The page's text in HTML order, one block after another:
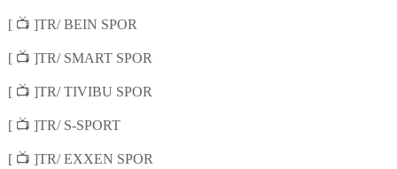
[ 📺 ]TR/ BEIN SPOR
[ 📺 ]TR/ SMART SPOR
[ 📺 ]TR/ TIVIBU SPOR
[ 📺 ]TR/ S-SPORT
[ 📺 ]TR/ EXXEN SPOR